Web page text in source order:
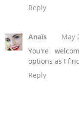
Reply
Anaïs
May
You're
options as I
Reply